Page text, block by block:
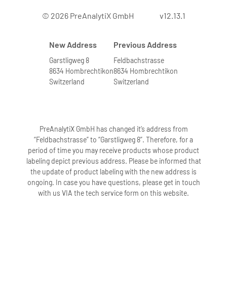
© 2026 PreAnalytiX GmbH v12.13.1
New Address
Garstligweg 8
8634 Hombrechtikon
Switzerland
Previous Address
Feldbachstrasse
8634 Hombrechtikon
Switzerland
PreAnalytiX GmbH has changed it’s address from
“Feldbachstrasse” to “Garstligweg 8”. Therefore, for a
period of time you may receive products whose product
labeling depict previous address. Please be informed that
the update of product labeling with the new address is
ongoing. In case you have questions, please get in touch
with us VIA the tech service form on this website.